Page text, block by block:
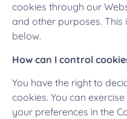
cookies through our
and other purposes.
below.
How can I control
You have the right to
cookies. You can
your preferences in the